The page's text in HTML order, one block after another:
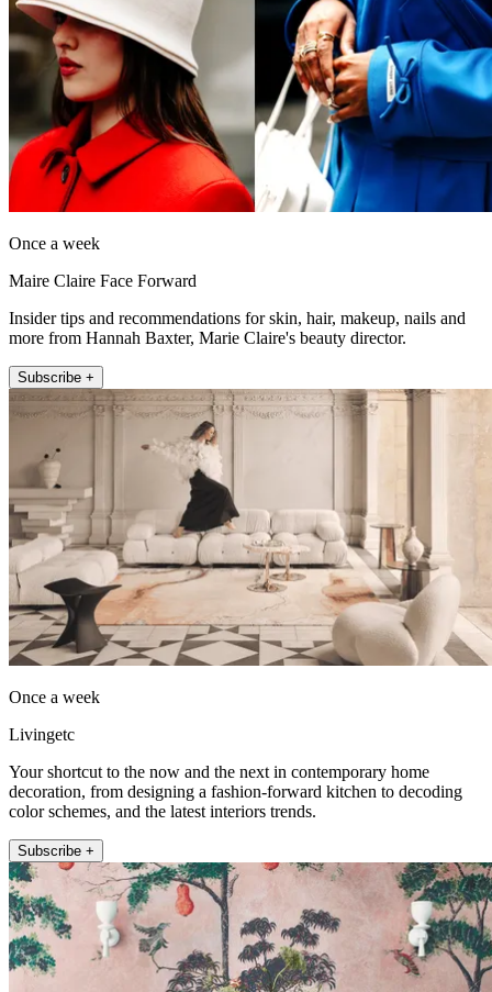
Once a week
Maire Claire Face Forward
Insider tips and recommendations for skin, hair, makeup, nails and
more from Hannah Baxter, Marie Claire's beauty director.
Subscribe +
Once a week
Livingetc
Your shortcut to the now and the next in contemporary home
decoration, from designing a fashion-forward kitchen to decoding
color schemes, and the latest interiors trends.
Subscribe +